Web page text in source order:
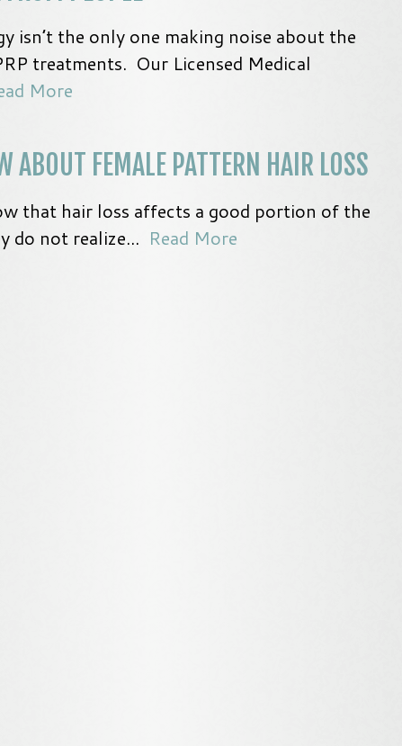
isn’t the only one making noise about the
treatments. Our Licensed Medical
More
ABOUT FEMALE PATTERN HAIR LOSS
that hair loss affects a good portion of the
do not realize... Read More